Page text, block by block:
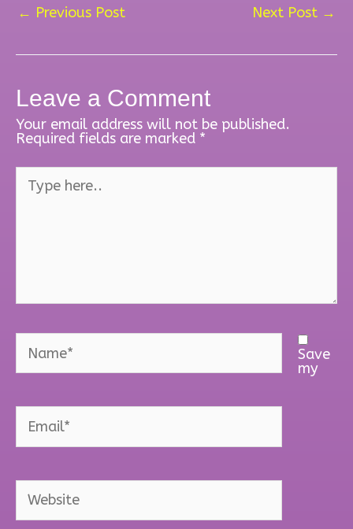
← Previous Post Next Post →
Leave a Comment
Your email address will not be published.
Required fields are marked *
Type
here..
Name*
Email*
Website
Save
my